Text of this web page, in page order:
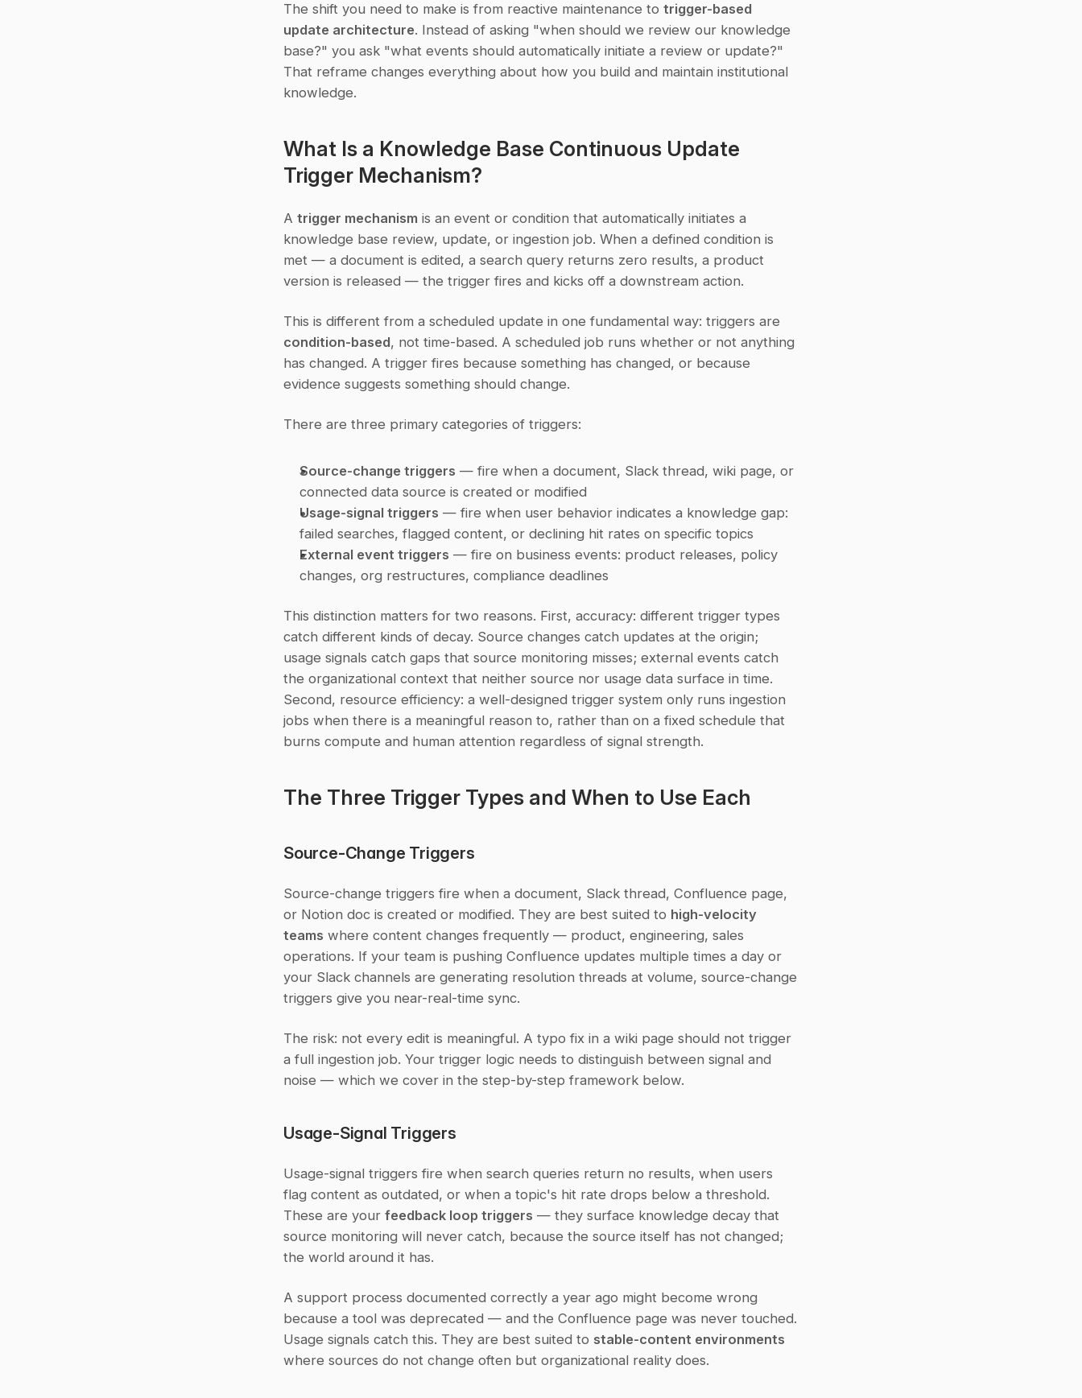
The shift you need to make is from reactive maintenance to trigger-based
update architecture. Instead of asking "when should we review our knowledge
base?" you ask "what events should automatically initiate a review or update?"
That reframe changes everything about how you build and maintain institutional
knowledge.
What Is a Knowledge Base Continuous Update
Trigger Mechanism?
A trigger mechanism is an event or condition that automatically initiates a
knowledge base review, update, or ingestion job. When a defined condition is
met — a document is edited, a search query returns zero results, a product
version is released — the trigger fires and kicks off a downstream action.
condition-based, not time-based. A scheduled job runs whether or not anything
has changed. A trigger fires because something has changed, or because
evidence suggests something should change.
There are three primary categories of triggers:
Source-change triggers — fire when a document, Slack thread, wiki page, or
connected data source is created or modified
Usage-signal triggers — fire when user behavior indicates a knowledge gap:
failed searches, flagged content, or declining hit rates on specific topics
External event triggers — fire on business events: product releases, policy
changes, org restructures, compliance deadlines
This distinction matters for two reasons. First, accuracy: different trigger types
catch different kinds of decay. Source changes catch updates at the origin;
usage signals catch gaps that source monitoring misses; external events catch
the organizational context that neither source nor usage data surface in time.
Second, resource efficiency: a well-designed trigger system only runs ingestion
jobs when there is a meaningful reason to, rather than on a fixed schedule that
burns compute and human attention regardless of signal strength.
The Three Trigger Types and When to Use Each
Source-Change Triggers
Source-change triggers fire when a document, Slack thread, Confluence page,
or Notion doc is created or modified. They are best suited to high-velocity
teams where content changes frequently — product, engineering, sales
operations. If your team is pushing Confluence updates multiple times a day or
your Slack channels are generating resolution threads at volume, source-change
triggers give you near-real-time sync.
The risk: not every edit is meaningful. A typo fix in a wiki page should not trigger
a full ingestion job. Your trigger logic needs to distinguish between signal and
noise — which we cover in the step-by-step framework below.
Usage-Signal Triggers
Usage-signal triggers fire when search queries return no results, when users
flag content as outdated, or when a topic's hit rate drops below a threshold.
These are your feedback loop triggers — they surface knowledge decay that
source monitoring will never catch, because the source itself has not changed;
the world around it has.
A support process documented correctly a year ago might become wrong
because a tool was deprecated — and the Confluence page was never touched.
Usage signals catch this. They are best suited to stable-content environments
where sources do not change often but organizational reality does.